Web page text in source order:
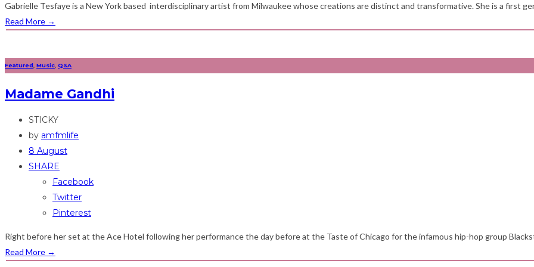
Gabrielle Tesfaye is a New York based interdisciplinary artist from Milwaukee whose creations are distinct and transformative. She is a first
Read More →
Featured Music Q&A
Madame Gandhi
STICKY
by amfmlife
8 August
SHARE
Facebook
Twitter
Pinterest
Right before her set at the Ace Hotel following her performance the day before at the Taste of Chicago for the infamous hip-hop group
Read More →